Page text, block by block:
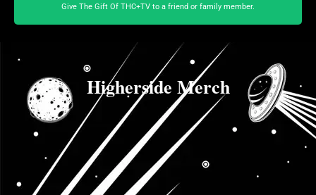
Give The Gift Of THC+TV to a friend or family member.
Higherside Merch